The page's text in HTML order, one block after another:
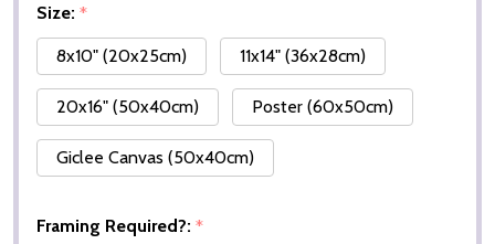
Size: *
8x10" (20x25cm)
11x14" (36x28cm)
20x16" (50x40cm) Poster (60x50cm)
Giclee Canvas (50x40cm)
Framing Required?: *